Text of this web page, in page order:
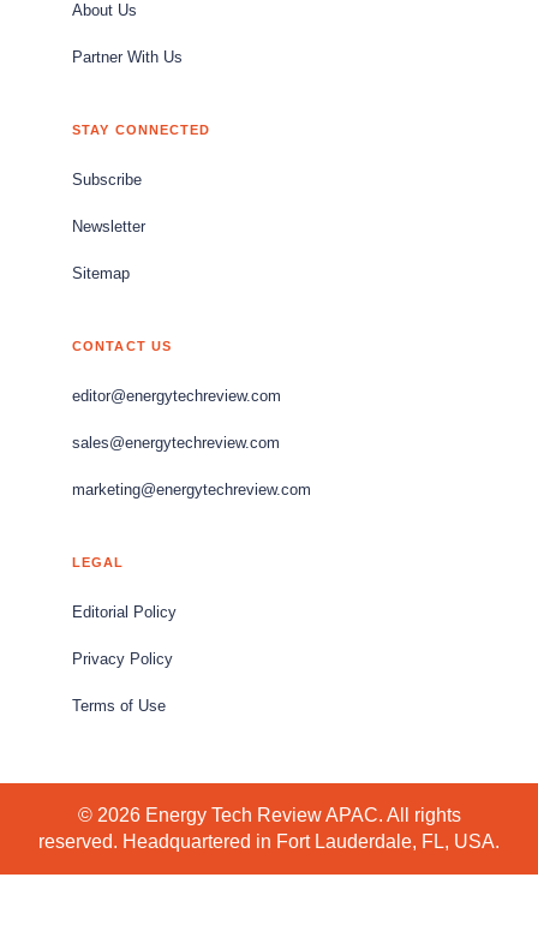
About Us
Partner With Us
STAY CONNECTED
Subscribe
Newsletter
Sitemap
CONTACT US
editor@energytechreview.com
sales@energytechreview.com
marketing@energytechreview.com
LEGAL
Editorial Policy
Privacy Policy
Terms of Use
© 2026 Energy Tech Review APAC. All rights
reserved. Headquartered in Fort Lauderdale, FL, USA.